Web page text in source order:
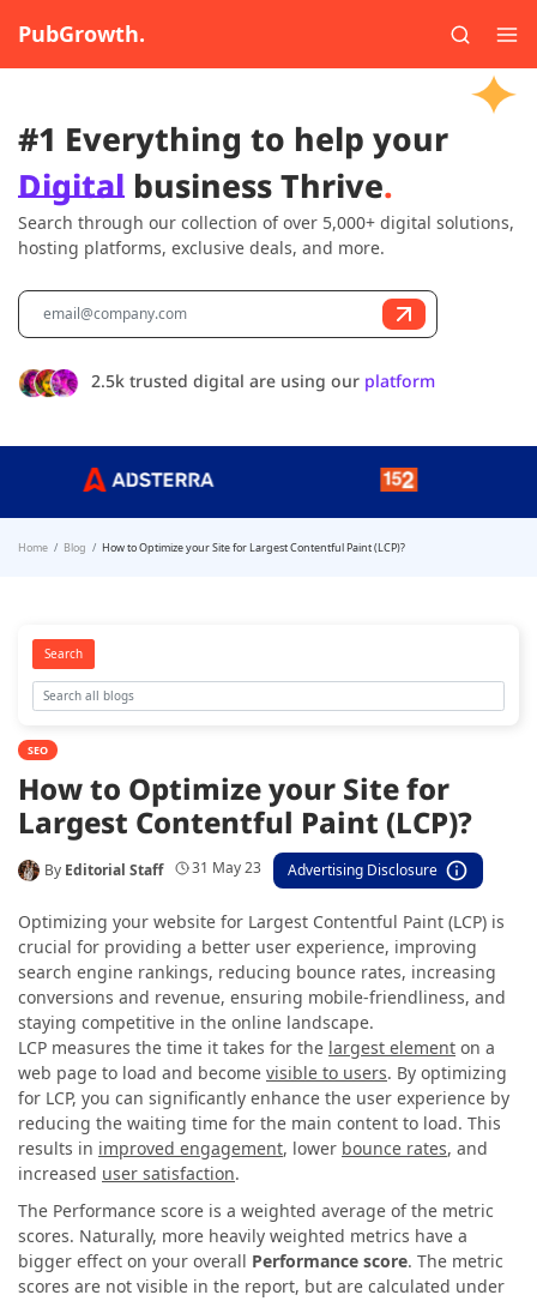
PubGrowth.
#1 Everything to help your
Digital business Thrive.
Search through our collection of over 5,000+ digital solutions,
hosting platforms, exclusive deals, and more.
2.5k trusted digital are using our platform
Home Blog How to Optimize your Site for Largest Contentful Paint (LCP)?
Search
SEO
How to Optimize your Site for
Largest Contentful Paint (LCP)?
By Editorial Staff 31 May 23 Advertising Disclosure
Optimizing your website for Largest Contentful Paint (LCP) is
crucial for providing a better user experience, improving
search engine rankings, reducing bounce rates, increasing
conversions and revenue, ensuring mobile-friendliness, and
staying competitive in the online landscape.
LCP measures the time it takes for the largest element on a
web page to load and become visible to users. By optimizing
for LCP, you can significantly enhance the user experience by
reducing the waiting time for the main content to load. This
results in improved engagement, lower bounce rates, and
increased user satisfaction.
The Performance score is a weighted average of the metric
scores. Naturally, more heavily weighted metrics have a
bigger effect on your overall Performance score. The metric
scores are not visible in the report, but are calculated under